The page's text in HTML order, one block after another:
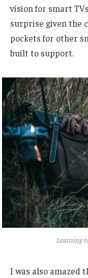
vision for smart
surprise given the
pockets for other
built to support.
Learning
I was also amazed